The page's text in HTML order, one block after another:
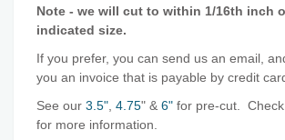
Note - we will cut to within 1/16th inch
indicated size.
If you prefer, you can send us an email,
you an invoice that is payable by credit
See our 3.5" 4.75" & 6" for pre-cut.
for more information.